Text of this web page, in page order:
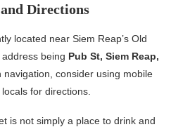
Directions
located near Siem Reap’s Old
being Pub St, Siem Reap,
navigation, consider using mobile
for directions.
is not simply a place to drink and